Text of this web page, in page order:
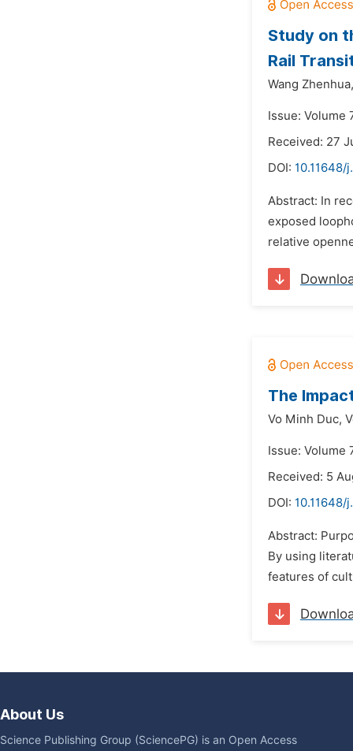
Study on
Rail
Wang Zhenhua,
Issue: Volume
Received: 27
DOI: 10.11648/
Abstract: In
exposed
relative
The
Vo Minh Duc,
Issue: Volume
Received: 5
DOI: 10.11648/
Abstract:
By using
features of
About Us
Science Publishing Group (SciencePG) is an Open Access